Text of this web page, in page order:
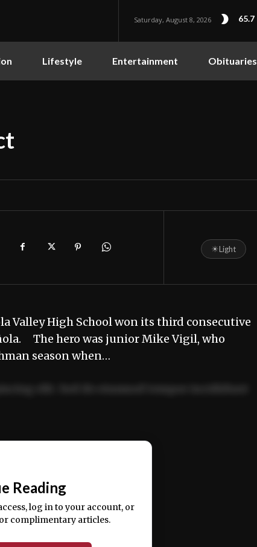
Saturday, August 8, 2026 65.7
Lifestyle Entertainment Obituaries
☀Light
Valley High School won its third consecutive
The hero was junior Mike Vigil, who
season when…
ullamco laboris nisi ut aliquip ex ea
Reading
log in to your account, or
complimentary articles.